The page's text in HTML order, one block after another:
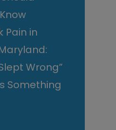
Pain in
Wrong”
Something